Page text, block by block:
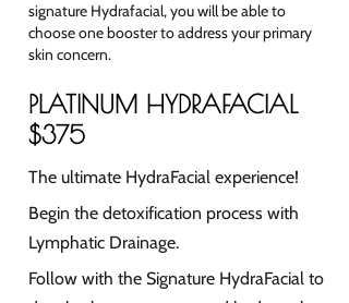
signature Hydrafacial, you will be able to
choose one booster to address your primary
skin concern.
PLATINUM HYDRAFACIAL
$375
The ultimate HydraFacial experience!
Begin the detoxification process with
Lymphatic Drainage.
Follow with the Signature HydraFacial to